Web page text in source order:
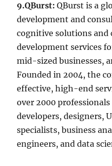
9.QBurst:QBurst is a
development and
cognitive solutions and
development services
mid-sized businesses,
Founded in 2004, the
effective, high-end
over 2000
developers, designers,
specialists, business
engineers, and data